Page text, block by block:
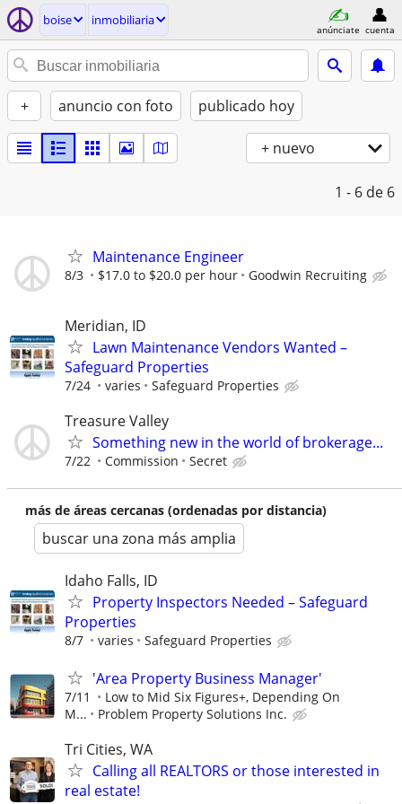
boise inmobiliaria
anúnciate cuenta
+ anuncio con foto publicado hoy
+ nuevo
1 - 6 de 6
Maintenance Engineer
8/3 $17.0 to $20.0 per hour Goodwin Recruiting
Meridian, ID
Lawn Maintenance Vendors Wanted –
Safeguard Properties
7/24 varies Safeguard Properties
Treasure Valley
Something new in the world of brokerage...
7/22 Commission Secret
más de áreas cercanas (ordenadas por distancia)
buscar una zona más amplia
Idaho Falls, ID
Property Inspectors Needed – Safeguard
Properties
8/7 varies Safeguard Properties
'Area Property Business Manager'
7/11
Low to Mid Six Figures+, Depending On
M...
Problem Property Solutions Inc.
Tri Cities, WA
Calling all REALTORS or those interested in
real estate!